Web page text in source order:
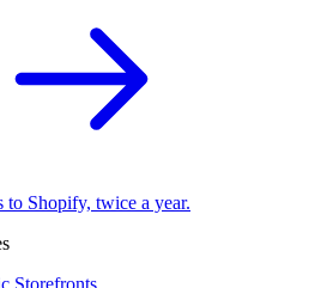
to Shopify, twice a year.
Storefronts